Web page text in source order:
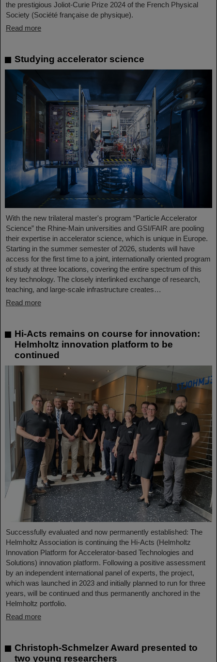
the prestigious Joliot-Curie Prize 2024 of the French Physical
Society (Société française de physique).
Read more
Studying accelerator science
With the new trilateral master's program “Particle Accelerator
Science” the Rhine-Main universities and GSI/FAIR are pooling
their expertise in accelerator science, which is unique in Europe.
Starting in the summer semester of 2026, students will have
access for the first time to a joint, internationally oriented program
of study at three locations, covering the entire spectrum of this
key technology. The closely interlinked exchange of research,
teaching, and large-scale infrastructure creates…
Read more
Hi-Acts remains on course for innovation:
Helmholtz innovation platform to be
continued
Successfully evaluated and now permanently established: The
Helmholtz Association is continuing the Hi-Acts (Helmholtz
Innovation Platform for Accelerator-based Technologies and
Solutions) innovation platform. Following a positive assessment
by an independent international panel of experts, the project,
which was launched in 2023 and initially planned to run for three
years, will be continued and thus permanently anchored in the
Helmholtz portfolio.
Read more
Christoph-Schmelzer Award presented to
two young researchers